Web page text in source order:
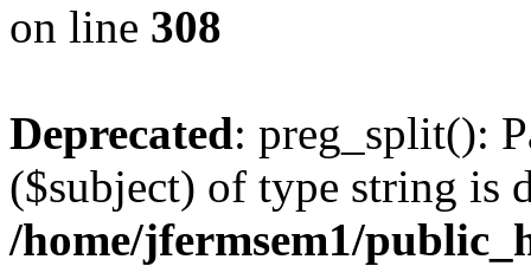
on line 308
Deprecated: preg_split():
($subject) of type string is
/home/jfermsem1/